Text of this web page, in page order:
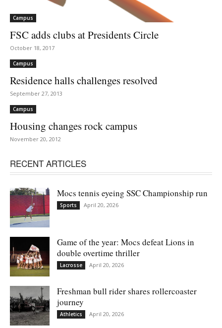
Campus
FSC adds clubs at Presidents Circle
October 18, 2017
Campus
Residence halls challenges resolved
September 27, 2013
Campus
Housing changes rock campus
November 20, 2012
RECENT ARTICLES
Mocs tennis eyeing SSC Championship run
Sports April 20, 2026
Game of the year: Mocs defeat Lions in
double overtime thriller
Lacrosse April 20, 2026
Freshman bull rider shares rollercoaster
journey
Athletics April 20, 2026